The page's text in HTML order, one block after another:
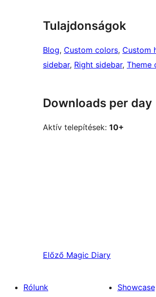
Tulajdonságok
Blog, Custom colors, Custom
sidebar, Right sidebar, Theme
Downloads per day
Aktív telepítések: 10+
Előző Magic Diary
Rólunk Showcase